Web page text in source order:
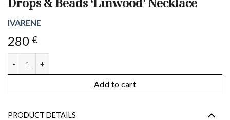
IVARENE
280 €
Add to cart
PRODUCT DETAILS